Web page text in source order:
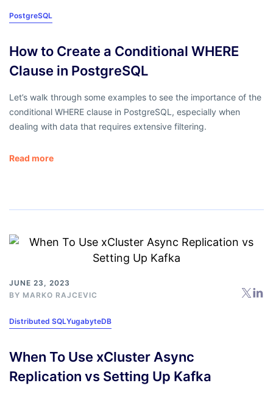
PostgreSQL
How to Create a Conditional WHERE
Clause in PostgreSQL
Let’s walk through some examples to see the importance of the
conditional WHERE clause in PostgreSQL, especially when
dealing with data that requires extensive filtering.
Read more
JUNE 23, 2023
BY MARKO RAJCEVIC
Distributed SQLYugabyteDB
When To Use xCluster Async
Replication vs Setting Up Kafka